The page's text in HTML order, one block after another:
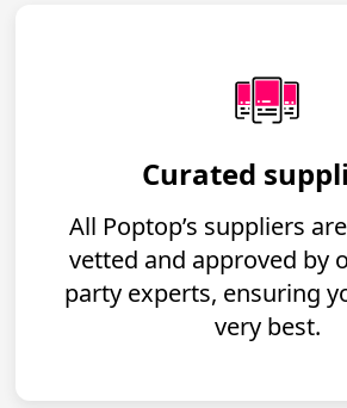
Curated
All Poptop’s suppliers
vetted and approved by
party experts, ensuring
very best.